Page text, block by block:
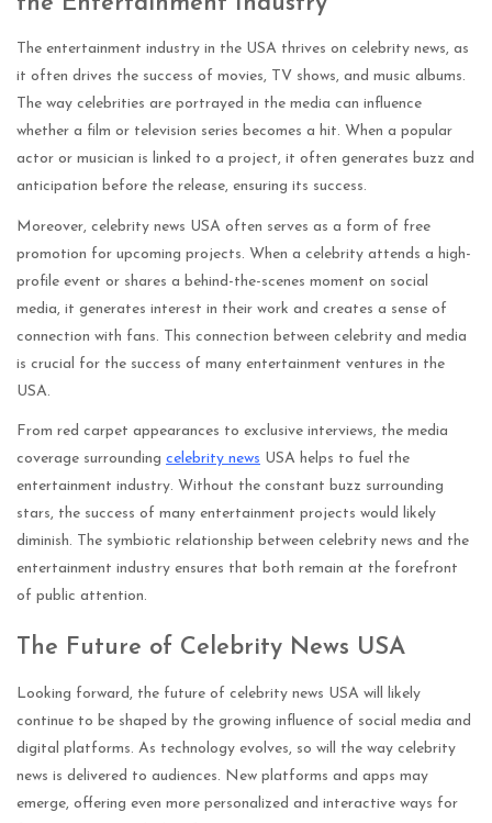
The entertainment industry in the USA thrives on celebrity news, as
it often drives the success of movies, TV shows, and music albums.
The way celebrities are portrayed in the media can influence
whether a film or television series becomes a hit. When a popular
actor or musician is linked to a project, it often generates buzz and
anticipation before the release, ensuring its success.
Moreover, celebrity news USA often serves as a form of free
promotion for upcoming projects. When a celebrity attends a high-
profile event or shares a behind-the-scenes moment on social
media, it generates interest in their work and creates a sense of
connection with fans. This connection between celebrity and media
is crucial for the success of many entertainment ventures in the
USA.
From red carpet appearances to exclusive interviews, the media
coverage surrounding celebrity news USA helps to fuel the
entertainment industry. Without the constant buzz surrounding
stars, the success of many entertainment projects would likely
diminish. The symbiotic relationship between celebrity news and the
entertainment industry ensures that both remain at the forefront
of public attention.
The Future of Celebrity News USA
Looking forward, the future of celebrity news USA will likely
continue to be shaped by the growing influence of social media and
digital platforms. As technology evolves, so will the way celebrity
news is delivered to audiences. New platforms and apps may
emerge, offering even more personalized and interactive ways for